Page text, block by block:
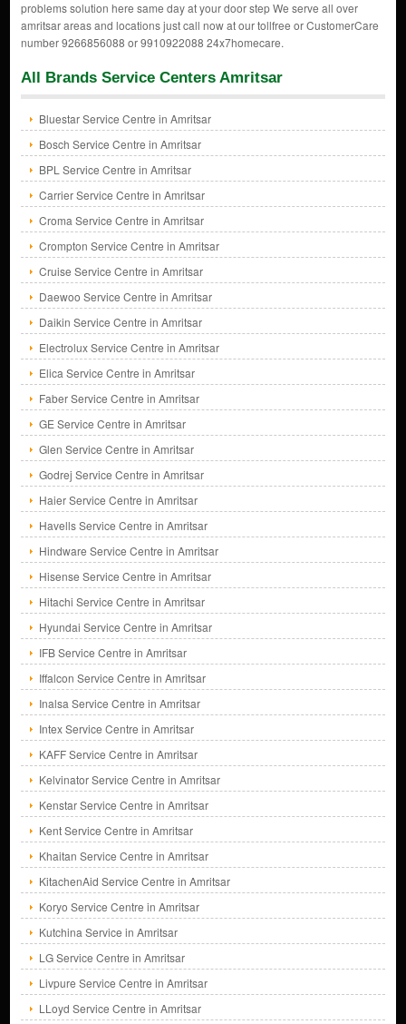
problems solution here same day at your door step We serve all over
amritsar areas and locations just call now at our tollfree or CustomerCare
number 9266856088 or 9910922088 24x7homecare.
All Brands Service Centers Amritsar
Bluestar Service Centre in Amritsar
Bosch Service Centre in Amritsar
BPL Service Centre in Amritsar
Carrier Service Centre in Amritsar
Croma Service Centre in Amritsar
Crompton Service Centre in Amritsar
Cruise Service Centre in Amritsar
Daewoo Service Centre in Amritsar
Daikin Service Centre in Amritsar
Electrolux Service Centre in Amritsar
Elica Service Centre in Amritsar
Faber Service Centre in Amritsar
GE Service Centre in Amritsar
Glen Service Centre in Amritsar
Godrej Service Centre in Amritsar
Haier Service Centre in Amritsar
Havells Service Centre in Amritsar
Hindware Service Centre in Amritsar
Hisense Service Centre in Amritsar
Hitachi Service Centre in Amritsar
Hyundai Service Centre in Amritsar
IFB Service Centre in Amritsar
Iffalcon Service Centre in Amritsar
Inalsa Service Centre in Amritsar
Intex Service Centre in Amritsar
KAFF Service Centre in Amritsar
Kelvinator Service Centre in Amritsar
Kenstar Service Centre in Amritsar
Kent Service Centre in Amritsar
Khaitan Service Centre in Amritsar
KitachenAid Service Centre in Amritsar
Koryo Service Centre in Amritsar
Kutchina Service in Amritsar
LG Service Centre in Amritsar
Livpure Service Centre in Amritsar
LLoyd Service Centre in Amritsar